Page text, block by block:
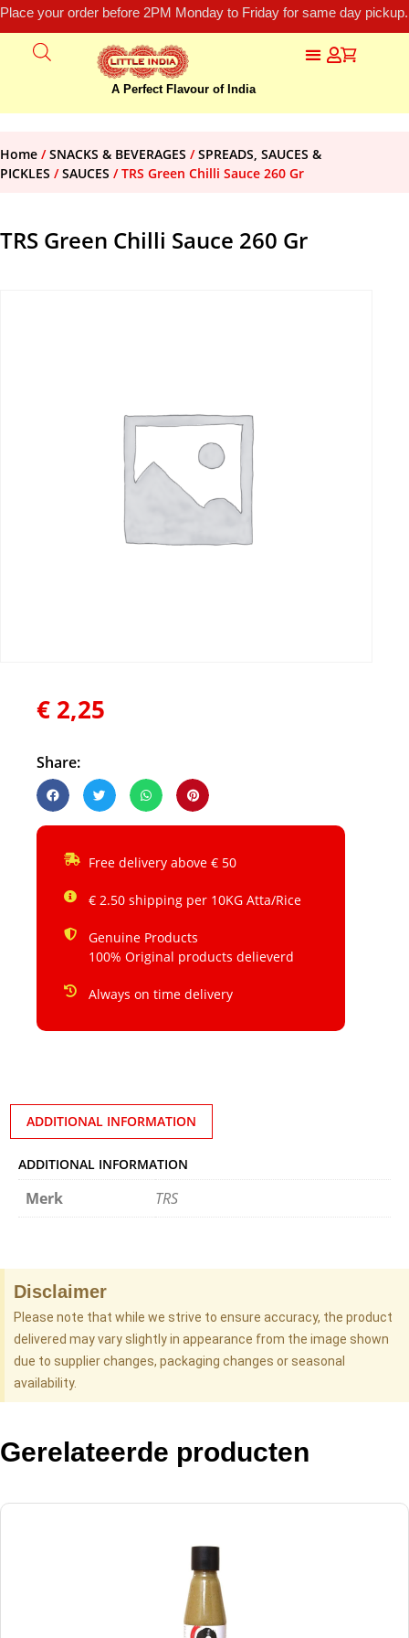
Place your order before 2PM Monday to Friday for same day
A Perfect Flavour of India
Home /SNACKS & BEVERAGES /SPREADS, SAUCES &
PICKLES /SAUCES / TRS Green Chilli Sauce 260 Gr
TRS Green Chilli Sauce 260 Gr
€ 2,25
Share:
Free delivery above € 50
€ 2.50 shipping per 10KG Atta/Rice
Genuine Products
100% Original products delieverd
Always on time delivery
ADDITIONAL INFORMATION
ADDITIONAL INFORMATION
Merk TRS
Disclaimer
Please note that while we strive to ensure accuracy, the product
delivered may vary slightly in appearance from the image shown
due to supplier changes, packaging changes or seasonal
availability.
Gerelateerde producten